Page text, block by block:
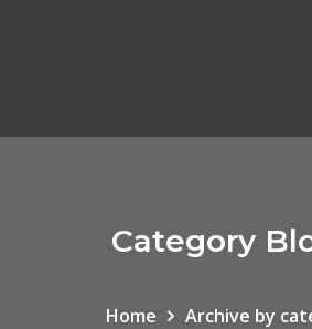
Category
Home Archive by